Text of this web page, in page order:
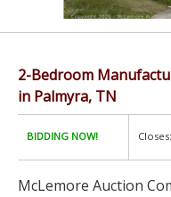
2-Bedroom
in Palmyra, TN
BIDDING NOW!
McLemore Auction